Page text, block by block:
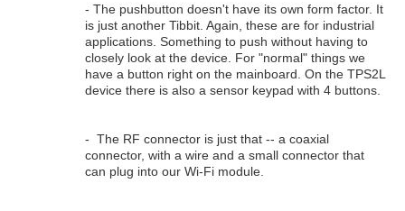
- The pushbutton doesn't have its own form factor. It
is just another Tibbit. Again, these are for industrial
applications. Something to push without having to
closely look at the device. For "normal" things we
have a button right on the mainboard. On the TPS2L
device there is also a sensor keypad with 4 buttons.
- The RF connector is just that -- a coaxial
connector, with a wire and a small connector that
can plug into our Wi-Fi module.